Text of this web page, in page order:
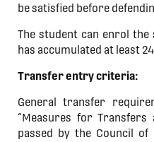
be satisfied before
The student can enrol
has accumulated at least
Transfer entry criteria:
General transfer
“Measures for Transfers
passed by the Council